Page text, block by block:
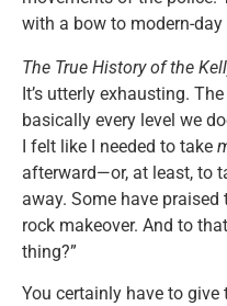
with a bow to modern-
The True History of the
It’s utterly exhausting.
basically every level we
I felt like I needed to take
afterward—or, at least, to
away. Some have
rock makeover. And to
thing?”
You certainly have to